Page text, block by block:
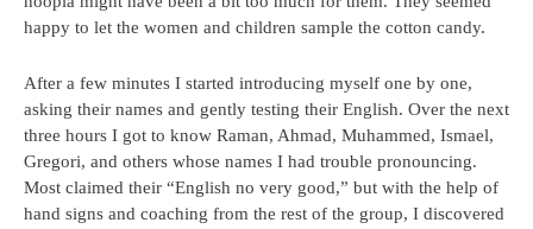
happy to let the women and children sample the cotton candy.
After a few minutes I started introducing myself one by one,
asking their names and gently testing their English. Over the next
three hours I got to know Raman, Ahmad, Muhammed, Ismael,
Gregori, and others whose names I had trouble pronouncing.
Most claimed their “English no very good,” but with the help of
hand signs and coaching from the rest of the group, I discovered